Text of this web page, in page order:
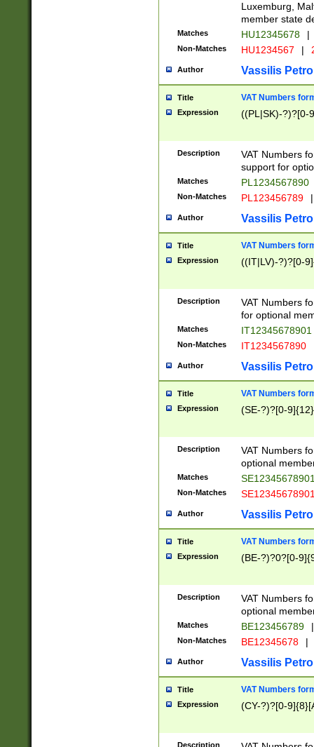
Luxemburg,
member state
Matches HU12345678 |
Non-Matches HU1234567 |
Author Vassilis
Title VAT Numbers
Expression ((PL|SK)-?)?[0-
Description
VAT Numbers
support for
Matches PL1234567890
Non-Matches PL123456789 |
Author Vassilis
Title VAT Numbers
Expression ((IT|LV)-?)?[0-
Description
VAT Numbers
for optional
Matches IT12345678901
Non-Matches IT1234567890
Author Vassilis
Title VAT Numbers
Expression (SE-?)?[0-9]{12}
Description
VAT Numbers
optional
Matches
Non-Matches
Author Vassilis
Title VAT Numbers
Expression (BE-?)?0?[0-
Description
VAT Numbers
optional
Matches BE123456789 |
Non-Matches BE12345678 |
Author Vassilis
Title VAT Numbers
Expression (CY-?)?[0-
Description